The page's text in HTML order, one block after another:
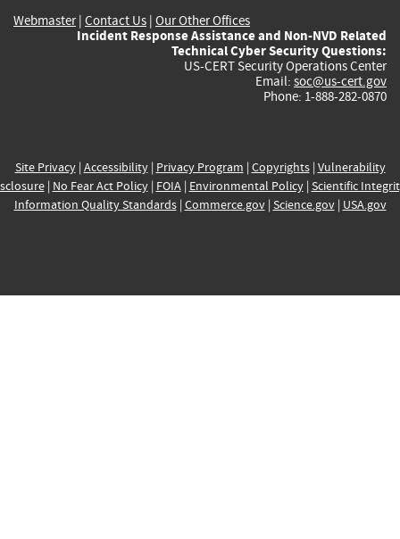
Webmaster| Contact Us | Our Other Offices
Incident Response Assistance and Non-NVD Related
Technical Cyber Security Questions:
US-CERT Security Operations Center
Email: soc@us-cert.gov
Phone: 1-888-282-0870
Site Privacy| Accessibility| Privacy Program | Copyrights| Vulnerability
| No Fear Act Policy| FOIA| Environmental Policy| Scientific
Information Quality Standards| Commerce.gov| Science.gov| USA.gov